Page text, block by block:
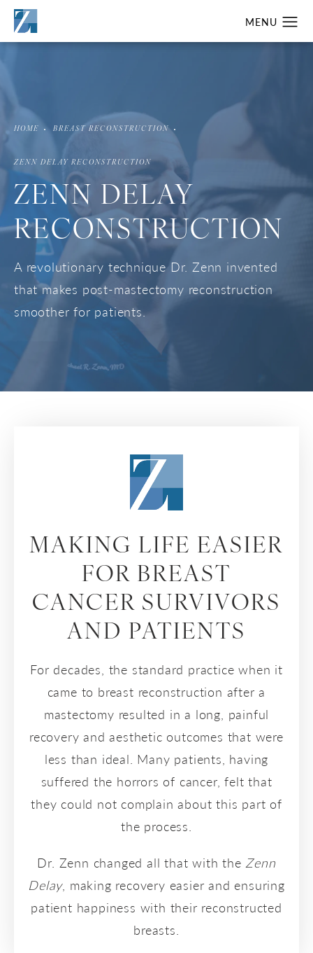
HOME BREAST RECONSTRUCTION
ZENN DELAY RECONSTRUCTION
ZENN DELAY
RECONSTRUCTION
A revolutionary technique Dr. Zenn invented
that makes post-mastectomy reconstruction
smoother for patients.
MAKING LIFE EASIER
FOR BREAST
CANCER SURVIVORS
AND PATIENTS
For decades, the standard practice when it
came to breast reconstruction after a
mastectomy resulted in a long, painful
recovery and aesthetic outcomes that were
less than ideal. Many patients, having
suffered the horrors of cancer, felt that
they could not complain about this part of
the process.
Dr. Zenn changed all that with the Zenn
Delay, making recovery easier and ensuring
patient happiness with their reconstructed
breasts.